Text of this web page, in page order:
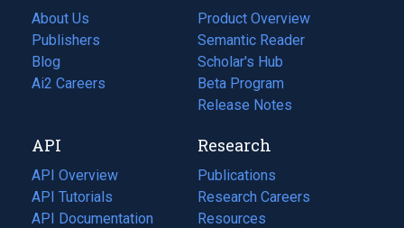
About Us
Publishers
Blog
(opens
in
tab)
Ai2 Careers
(opens
new
tab)
Product Overview
Semantic Reader
Scholar's Hub
Beta Program
Release Notes
API
API Overview
API Tutorials
API Documentation
(opens
Research
Publications
(opens
in
a
Research Careers
(opens
in
Resources
(opens